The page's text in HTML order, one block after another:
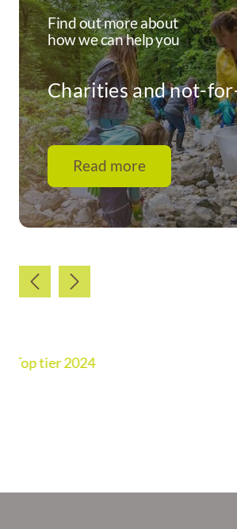
Find out more about
how we can help you
Charities and not-
Read more
Ranked in Chambers UK Guide 2026